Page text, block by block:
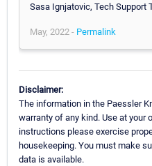
Sasa Ignjatovic, Tech Support
May, 2022 - Permalink
Disclaimer:
The information in the Paessler
warranty of any kind. Use at your
instructions please exercise
housekeeping. You must make
data is available.